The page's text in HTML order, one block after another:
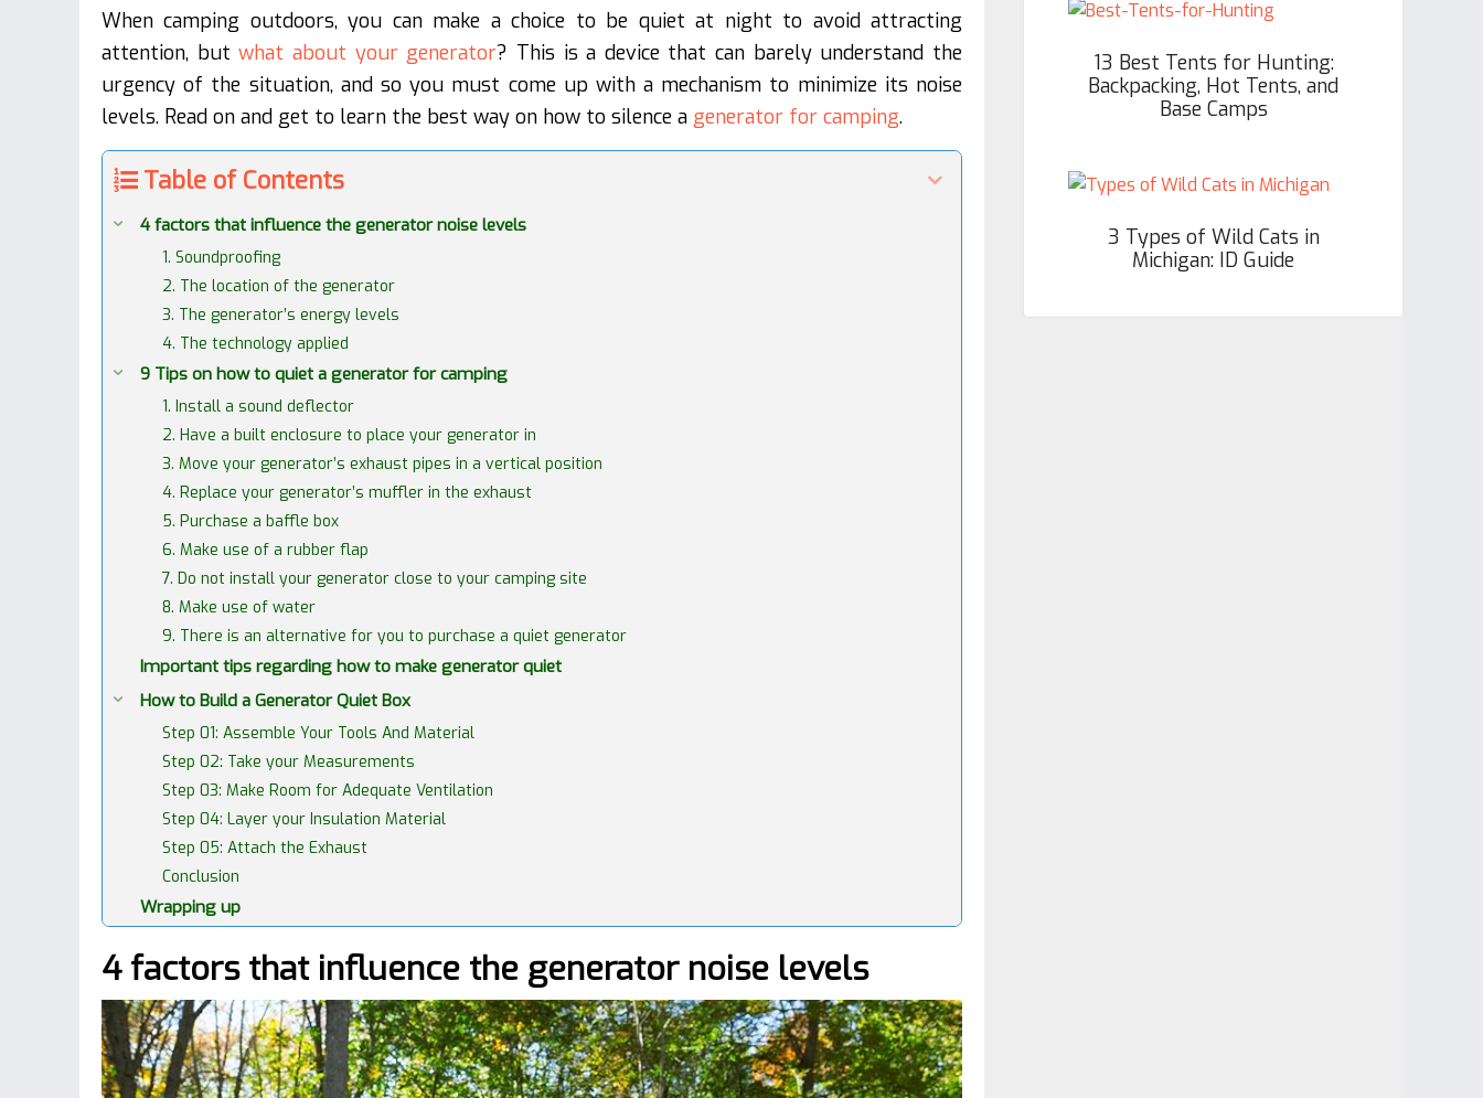
When camping outdoors, you can make a choice to be quiet at night to avoid attracting
attention, butwhat about your generator? This is a device that can barely understand the
urgency of the situation, and so you must come up with a mechanism to minimize its noise
levels. Read on and get to learn the best way on how to silence a generator for camping.
Table of Contents
4 factors that influence the generator noise levels
1. Soundproofing
2. The location of the generator
3. The generator’s energy levels
4. The technology applied
9 Tips on how to quiet a generator for camping
1. Install a sound deflector
2. Have a built enclosure to place your generator in
3. Move your generator’s exhaust pipes in a vertical position
4. Replace your generator’s muffler in the exhaust
5. Purchase a baffle box
6. Make use of a rubber flap
7. Do not install your generator close to your camping site
8. Make use of water
9. There is an alternative for you to purchase a quiet generator
Important tips regarding how to make generator quiet
How to Build a Generator Quiet Box
Step 01: Assemble Your Tools And Material
Step 02: Take your Measurements
Step 03: Make Room for Adequate Ventilation
Step 04: Layer your Insulation Material
Step 05: Attach the Exhaust
Conclusion
Wrapping up
4 factors that influence the generator noise levels
13 Best Tents for Hunting:
Backpacking, Hot Tents, and
Base Camps
3 Types of Wild Cats in
Michigan: ID Guide